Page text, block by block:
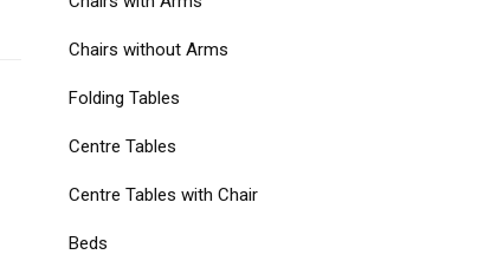
Chairs without Arms
Folding Tables
Centre Tables
Centre Tables with Chair
Beds